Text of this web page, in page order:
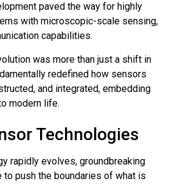
paved the way for highly
with microscopic-scale sensing,
capabilities.
was more than just a shift in
redefined how sensors
and integrated, embedding
modern life.
Technologies
rapidly evolves, groundbreaking
to push the boundaries of what is